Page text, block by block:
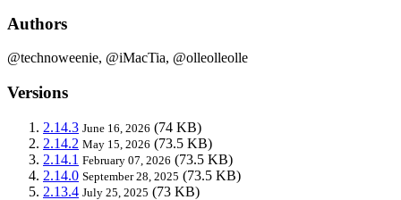
Authors
@technoweenie, @iMacTia, @olleolleolle
Versions
2.14.3 June 16, 2026 (74 KB)
2.14.2 May 15, 2026 (73.5 KB)
2.14.1 February 07, 2026 (73.5 KB)
2.14.0 September 28, 2025 (73.5 KB)
2.13.4 July 25, 2025 (73 KB)